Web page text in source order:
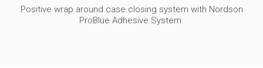
Positive wrap around case closing system with Nordson
ProBlue Adhesive System.